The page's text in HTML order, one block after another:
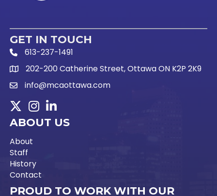
GET IN TOUCH
Phone Icon and link
613-237-1491
Google Map link
202-200 Catherine Street, Ottawa ON K2P 2K9
Email Icon and link
info@mcaottawa.com
TwitterInstagram
LinkedIn
ABOUT US
About
Staff
History
Contact
PROUD TO WORK WITH OUR